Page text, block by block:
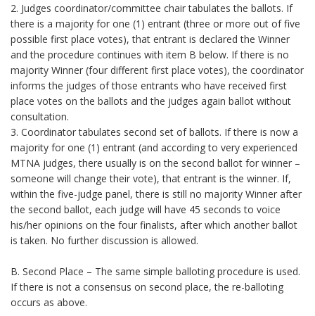
2. Judges coordinator/committee chair tabulates the ballots. If
there is a majority for one (1) entrant (three or more out of five
possible first place votes), that entrant is declared the Winner
and the procedure continues with item B below. If there is no
majority Winner (four different first place votes), the coordinator
informs the judges of those entrants who have received first
place votes on the ballots and the judges again ballot without
consultation.
3. Coordinator tabulates second set of ballots. If there is now a
majority for one (1) entrant (and according to very experienced
MTNA judges, there usually is on the second ballot for winner –
someone will change their vote), that entrant is the winner. If,
within the five-judge panel, there is still no majority Winner after
the second ballot, each judge will have 45 seconds to voice
his/her opinions on the four finalists, after which another ballot
is taken. No further discussion is allowed.
B. Second Place – The same simple balloting procedure is used.
If there is not a consensus on second place, the re-balloting
occurs as above.